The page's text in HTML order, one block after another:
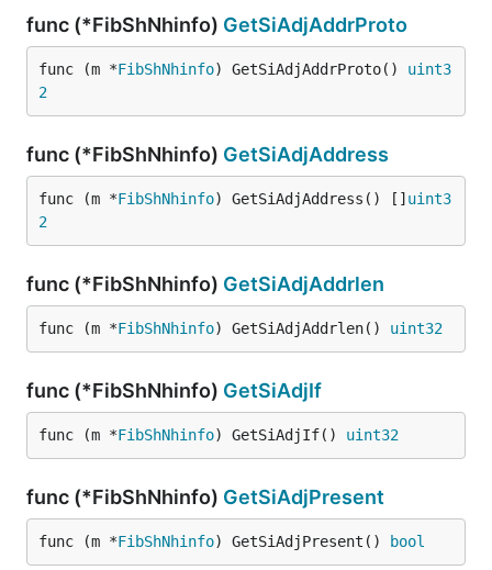
func (*FibShNhinfo) GetSiAdjAddrProto
func (m *FibShNhinfo) GetSiAdjAddrProto() uint3
2
func (*FibShNhinfo) GetSiAdjAddress
func (m *FibShNhinfo) GetSiAdjAddress() [] uint3
2
func (*FibShNhinfo) GetSiAdjAddrlen
func (m *FibShNhinfo) GetSiAdjAddrlen() uint32
func (*FibShNhinfo) GetSiAdjIf
func (m *FibShNhinfo) GetSiAdjIf() uint32
func (*FibShNhinfo) GetSiAdjPresent
func (m *FibShNhinfo) GetSiAdjPresent() bool